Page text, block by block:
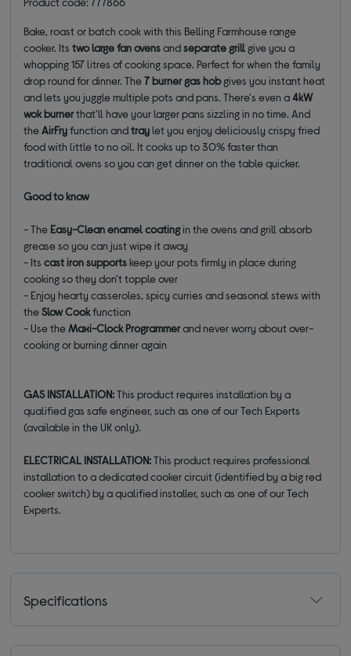
Bake, roast or batch cook with this Belling Farmhouse range
cooker. Itstwo large fan ovensandseparate grill give you a
whopping 157 litres of cooking space. Perfect for when the family
drop round for dinner. The7 burner gas hobgives you instant heat
and lets you juggle multiple pots and pans. There's even a4kW
wok burnerthat'll have your larger pans sizzling in no time. And
theAirFryfunction andtraylet you enjoy deliciously crispy fried
food with little to no oil. It cooks up to 30% faster than
traditional ovens so you can get dinner on the table quicker.
Good to know
- The Easy-Clean enamel coatingin the ovens and grill absorb
grease so you can just wipe it away
- Itscast iron supportskeep your pots firmly in place during
cooking so they don't topple over
- Enjoy hearty casseroles, spicy curries and seasonal stews with
theSlow Cookfunction
- Use theMaxi-Clock Programmerand never worry about over-
cooking or burning dinner again
GAS INSTALLATION:This product requires installation by a
qualified gas safe engineer, such as one of our Tech Experts
(available in the UK only).
ELECTRICAL INSTALLATION:This product requires professional
installation to a dedicated cooker circuit (identified by a big red
cooker switch) by a qualified installer, such as one of our Tech
Experts.
Specifications